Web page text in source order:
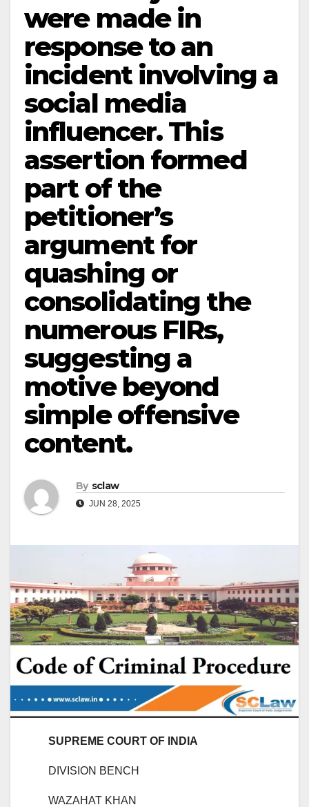
were made in
response to an
incident involving a
social media
influencer. This
assertion formed
part of the
petitioner’s
argument for
quashing or
consolidating the
numerous FIRs,
suggesting a
motive beyond
simple offensive
content.
By sclaw
JUN 28, 2025
SUPREME COURT OF INDIA
DIVISION BENCH
WAZAHAT KHAN